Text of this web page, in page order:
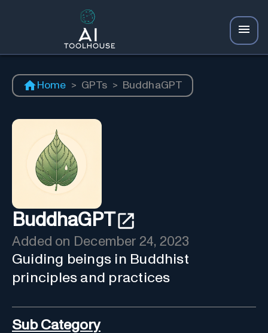
Home > GPTs > BuddhaGPT
BuddhaGPT
Added on December 24, 2023
Guiding beings in Buddhist
principles and practices
Sub Category